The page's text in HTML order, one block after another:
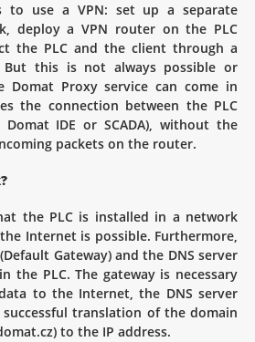
to use a VPN: set up a separate
deploy a VPN router on the PLC
the PLC and the client through a
But this is not always possible or
Domat Proxy service can come in
the connection between the PLC
Domat IDE or SCADA), without the
packets on the router.
the PLC is installed in a network
Internet is possible. Furthermore,
Gateway) and the DNS server
the PLC. The gateway is necessary
to the Internet, the DNS server
translation of the domain
to the IP address.